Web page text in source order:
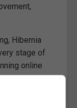
Hibernia
stage of
online
to set the
education.